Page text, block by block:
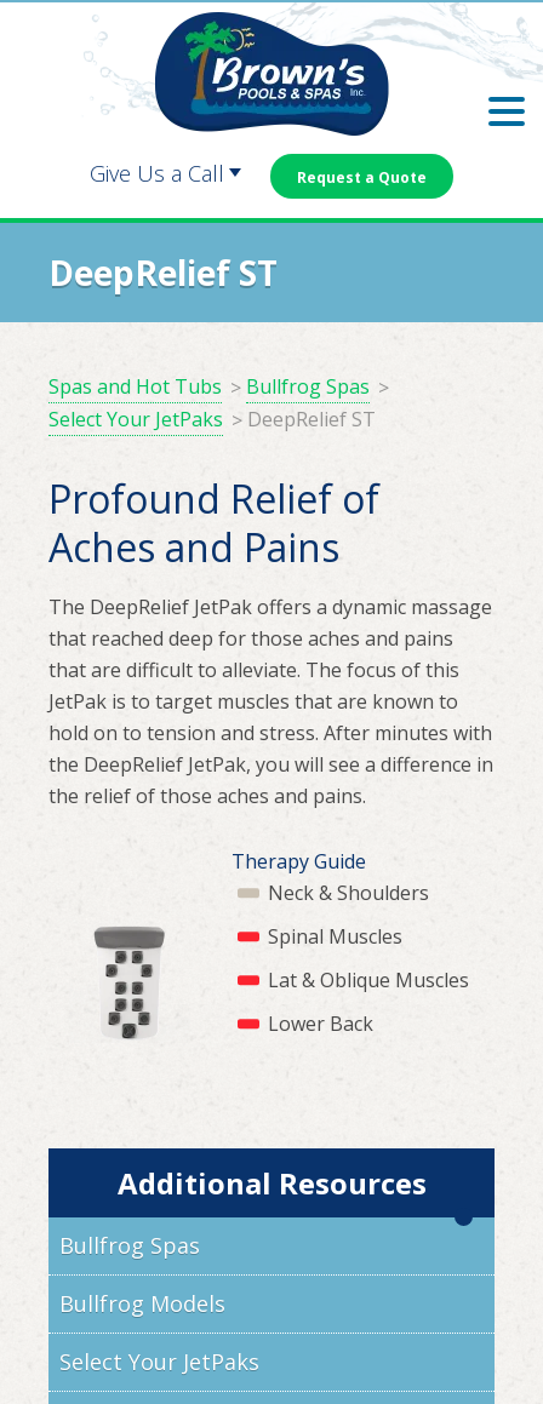
Give Us a Call
Douglasville:
Newnan:
Request a Quote
DeepRelief ST
Additional Resources
Bullfrog Spas
Bullfrog Models
Select Your JetPaks
Spas and Hot Tubs
Bullfrog Spas
Select Your JetPaks
DeepRelief ST
Profound Relief of
Aches and Pains
The DeepRelief JetPak offers a dynamic massage
that reached deep for those aches and pains
that are difficult to alleviate. The focus of this
JetPak is to target muscles that are known to
hold on to tension and stress. After minutes with
the DeepRelief JetPak, you will see a difference in
the relief of those aches and pains.
Therapy Guide
Neck & Shoulders
Spinal Muscles
Lat & Oblique Muscles
Lower Back